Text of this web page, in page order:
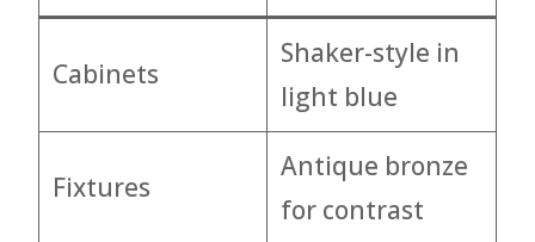
Cabinets
Shaker-style in
light blue
Fixtures
Antique bronze
for contrast